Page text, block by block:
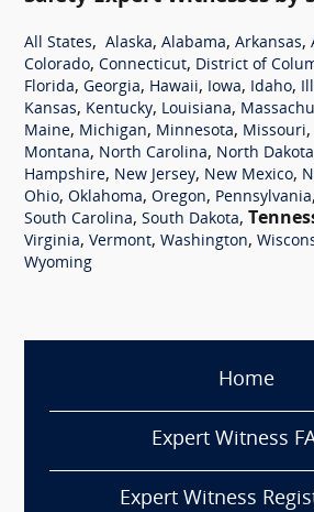
All States, Alaska, Alabama, Arkansas,
Colorado, Connecticut, District of
Florida, Georgia, Hawaii, Iowa, Idaho,
Kansas, Kentucky, Louisiana,
Maine, Michigan, Minnesota, Missouri,
Montana, North Carolina, North Dakota
Hampshire, New Jersey, New Mexico,
Ohio, Oklahoma, Oregon, Pennsylvania,
South Carolina, South Dakota,
Virginia, Vermont, Washington,
Wyoming
Home
Expert Witness
Expert Witness